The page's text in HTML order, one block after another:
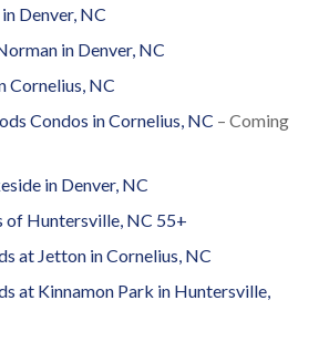
Denver, NC
in Denver, NC
Cornelius, NC
Condos in Cornelius, NC – Coming
in Denver, NC
of Huntersville, NC 55+
at Jetton in Cornelius, NC
at Kinnamon Park in Huntersville,